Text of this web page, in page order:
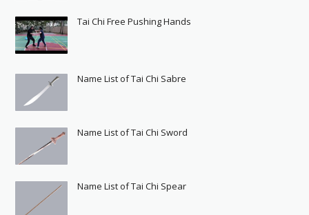
Tai Chi Free Pushing Hands
Name List of Tai Chi Sabre
Name List of Tai Chi Sword
Name List of Tai Chi Spear